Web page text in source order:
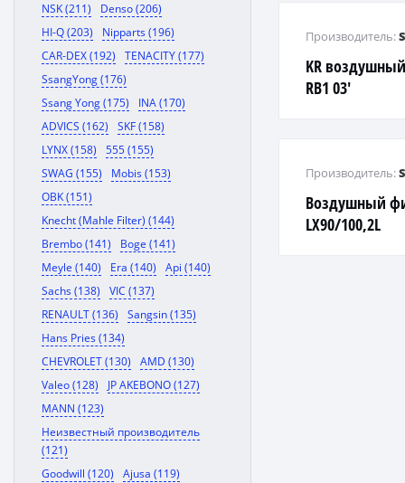
NSK (211)
Denso (206)
HI-Q (203)
Nipparts (196)
CAR-DEX (192)
TENACITY (177)
SsangYong (176)
Ssang Yong (175)
INA (170)
ADVICS (162)
SKF (158)
LYNX (158)
555 (155)
SWAG (155)
Mobis (153)
OBK (151)
Knecht (Mahle Filter) (144)
Brembo (141)
Boge (141)
Meyle (140)
Era (140)
Api (140)
Sachs (138)
VIC (137)
RENAULT (136)
Sangsin (135)
Hans Pries (134)
CHEVROLET (130)
AMD (130)
Valeo (128)
JP AKEBONO (127)
MANN (123)
Неизвестный производитель
(121)
Goodwill (120)
Ajusa (119)
KR
RB1 03'
Производитель:
Воздушный
LX90/100,2L
Производитель: